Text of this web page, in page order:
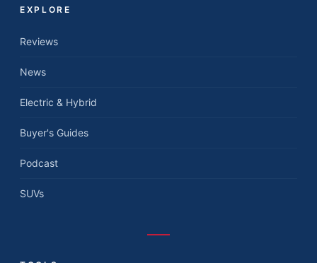
EXPLORE
Reviews
News
Electric & Hybrid
Buyer's Guides
Podcast
SUVs